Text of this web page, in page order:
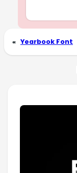
« Yearbook Font